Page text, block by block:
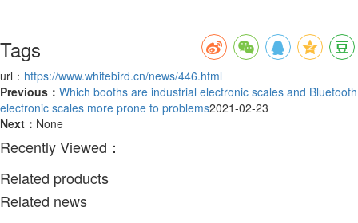
Tags
url： https://www.whitebird.cn/news/446.html
Previous： Which booths are industrial electronic scales and Bluetooth
electronic scales more prone to problems2021-02-23
Next： None
Recently Viewed：
Related products
Related news